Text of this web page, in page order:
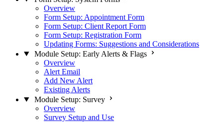
Overview
Form Setup: Appointment Form
Form Setup: Client Report Form
Form Setup: Registration Form
Updating Forms: Suggestions and Considerations
Module Setup: Early Alerts & Flags
Overview
Alert Email
Add New Alert
Existing Alerts
Module Setup: Survey
Overview
Survey Setup and Use